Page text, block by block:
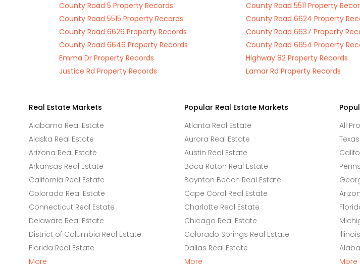
County Road 5 Property Records
County Road 5511 Property
County Road 5515 Property Records
County Road 6624 Property
County Road 6626 Property Records
County Road 6637 Property
County Road 6646 Property Records
County Road 6654 Property
Emma Dr Property Records
Highway 82 Property Records
Justice Rd Property Records
Lamar Rd Property Records
Real Estate Markets
Alabama Real Estate
Alaska Real Estate
Arizona Real Estate
Arkansas Real Estate
California Real Estate
Colorado Real Estate
Connecticut Real Estate
Delaware Real Estate
District of Columbia Real Estate
Florida Real Estate
More
Popular Real Estate Markets
Atlanta Real Estate
Aurora Real Estate
Austin Real Estate
Boca Raton Real Estate
Boynton Beach Real Estate
Cape Coral Real Estate
Charlotte Real Estate
Chicago Real Estate
Colorado Springs Real Estate
Dallas Real Estate
More
All
More